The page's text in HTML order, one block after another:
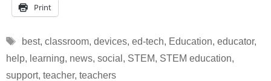
Print
Tags
best, classroom, devices, ed-tech, Education, educator,
help, learning, news, social , STEM, STEM education,
support, teacher, teachers